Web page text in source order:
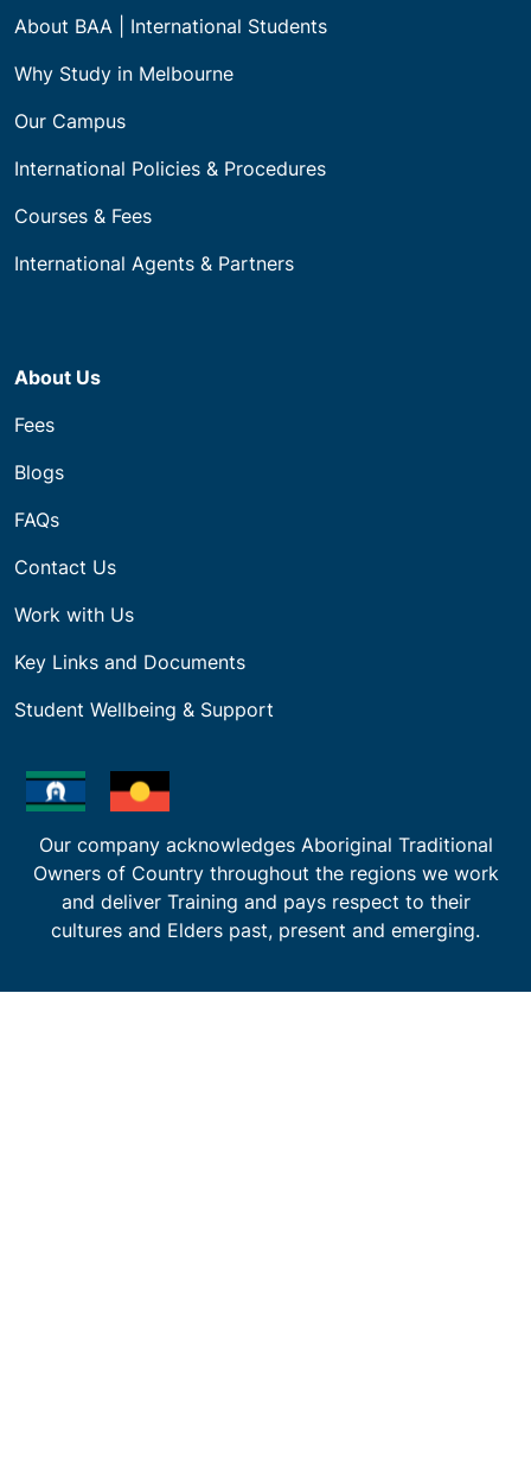
About BAA | International Students
Why Study in Melbourne
Our Campus
International Policies & Procedures
Courses & Fees
International Agents & Partners
About Us
Fees
Blogs
FAQs
Contact Us
Work with Us
Key Links and Documents
Student Wellbeing & Support
Our company acknowledges Aboriginal Traditional
Owners of Country throughout the regions we work
and deliver Training and pays respect to their
cultures and Elders past, present and emerging.